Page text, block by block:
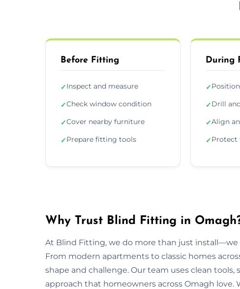
Before Fitting
✓Inspect and measure
✓Check window condition
✓Cover nearby furniture
✓Prepare fitting tools
During
✓
✓Drill
✓Align
✓Protect
Why Trust Blind Fitting in
At Blind Fitting, we do more than just install—we
From modern apartments to classic homes
shape and challenge. Our team uses clean
approach that homeowners across Omagh love.